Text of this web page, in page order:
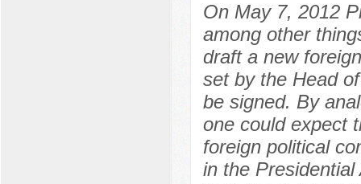
On May 7, 2012
among other
draft a new
set by the Head
be signed. By
one could expect
foreign political
in the